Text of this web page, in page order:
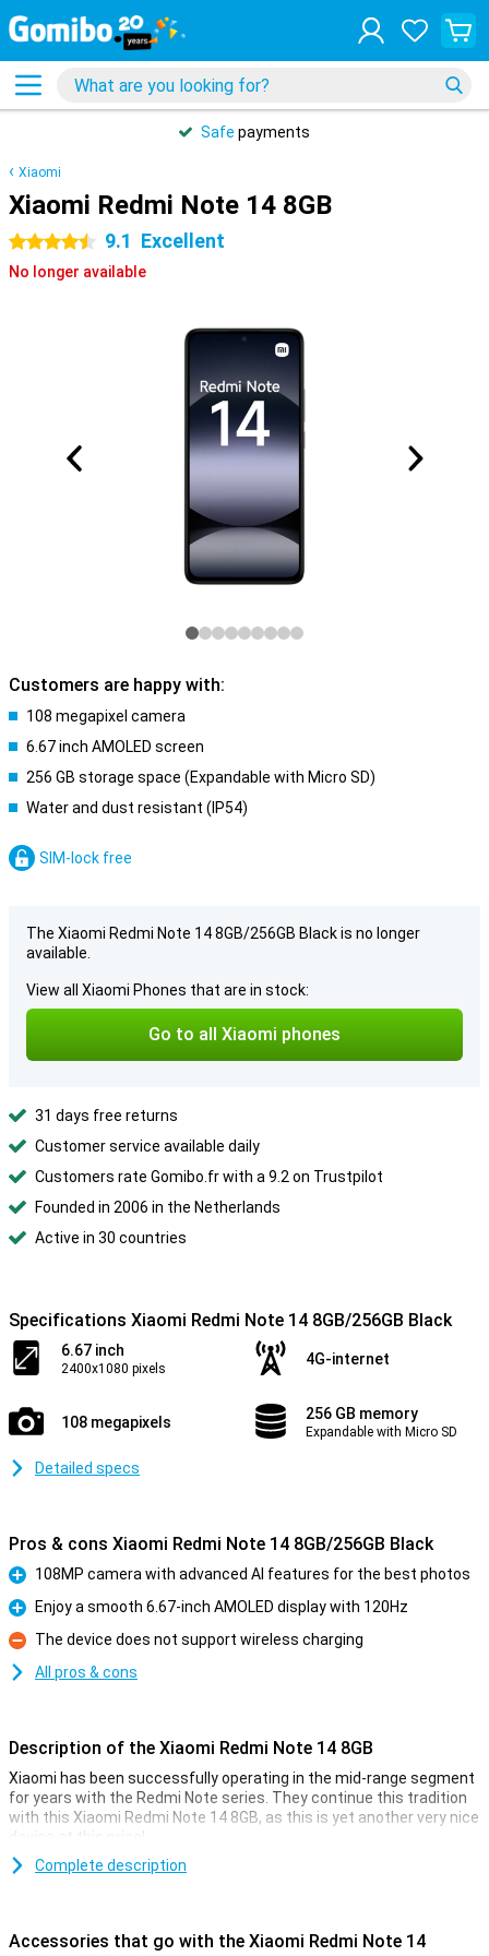
Safe payments
Xiaomi
Xiaomi Redmi Note 14 8GB
4.5 stars 9.1 Excellent
No longer available
Customers are happy with:
108 megapixel camera
6.67 inch AMOLED screen
256 GB storage space (Expandable with Micro SD)
Water and dust resistant (IP54)
SIM-lock free
The Xiaomi Redmi Note 14 8GB/256GB Black is no longer
available.
View all Xiaomi Phones that are in stock:
Go to all Xiaomi phones
31 days free returns
Customer service available daily
Customers rate Gomibo.fr with a 9.2 on Trustpilot
Founded in 2006 in the Netherlands
Active in 30 countries
Specifications Xiaomi Redmi Note 14 8GB/256GB Black
6.67 inch
2400x1080 pixels
4G-internet
108 megapixels 256 GB memory
Expandable with Micro SD
Detailed specs
Pros & cons Xiaomi Redmi Note 14 8GB/256GB Black
Pro
108MP camera with advanced AI features for the best photos
Pro
Enjoy a smooth 6.67-inch AMOLED display with 120Hz
Con
The device does not support wireless charging
All pros & cons
Description of the Xiaomi Redmi Note 14 8GB
Xiaomi has been successfully operating in the mid-range segment
for years with the Redmi Note series. They continue this tradition
with this Xiaomi Redmi Note 14 8GB, as this is yet another very nice
device at this price!
With a nice 108MP camera and a large AMOLED screen, this device
Note 14 is also a reliable choice on the go.
Complete description
Accessories that go with the Xiaomi Redmi Note 14